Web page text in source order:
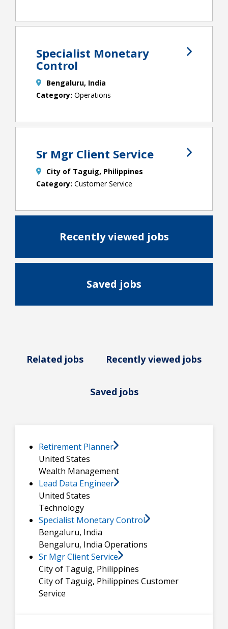
Specialist Monetary
Control
Bengaluru, India
Operations
Sr Mgr Client Service
City of Taguig, Philippines
Customer Service
Recently viewed jobs
Saved jobs
Related jobs Recently viewed jobs
Saved jobs
Retirement Planner
United States
Wealth Management
Lead Data Engineer
United States
Technology
Specialist Monetary Control
Bengaluru, India
Bengaluru, India Operations
Sr Mgr Client Service
City of Taguig, Philippines
City of Taguig, Philippines Customer
Service